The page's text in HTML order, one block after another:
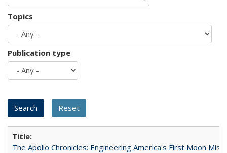
Topics
Publication type
The Apollo Chronicles: Engineering America's First Moon